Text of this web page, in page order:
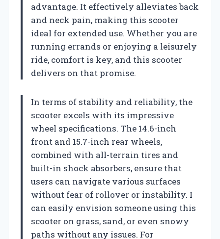
advantage. It effectively alleviates back
and neck pain, making this scooter
ideal for extended use. Whether you are
running errands or enjoying a leisurely
ride, comfort is key, and this scooter
delivers on that promise.
In terms of stability and reliability, the
scooter excels with its impressive
wheel specifications. The 14.6-inch
front and 15.7-inch rear wheels,
combined with all-terrain tires and
built-in shock absorbers, ensure that
users can navigate various surfaces
without fear of rollover or instability. I
can easily envision someone using this
scooter on grass, sand, or even snowy
paths without any issues. For